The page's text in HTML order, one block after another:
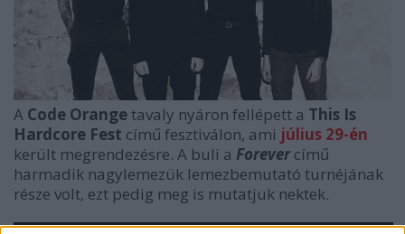
A Code Orange tavaly nyáron fellépett a This Is
Hardcore Fest című fesztiválon, ami július 29-én
került megrendezésre. A buli a Forevercímű
harmadik nagylemezük lemezbemutató turnéjának
része volt, ezt pedig meg is mutatjuk nektek.